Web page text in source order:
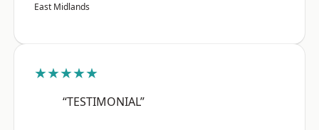
East Midlands
★★★★★
“TESTIMONIAL”